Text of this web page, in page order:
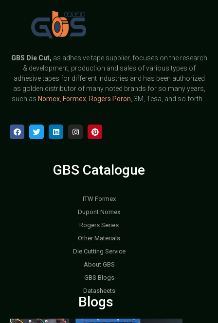
GBS Die Cut, as adhesive tape supplier, focuses on the research
& development, production and sales of various types of
adhesive tapes for different industries and has been authorized
as golden distributor of many noted brands for so many years,
such as Nomex, Formex, Rogers Poron , 3M, Tesa, and so forth.
GBS Catalogue
ITW Formex
Dupont Nomex
Rogers Series
Other Materials
Die Cutting Service
About GBS
GBS Blogs
Datasheets
Blogs